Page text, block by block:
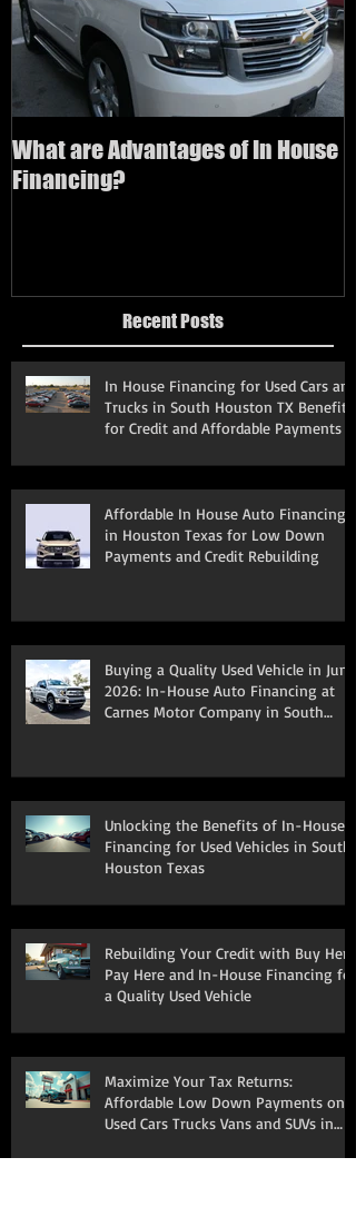
What are Advantages of In House
Financing?
Recent Posts
In House Financing for Used Cars and
Trucks in South Houston TX Benefits
for Credit and Affordable Payments
Affordable In House Auto Financing
in Houston Texas for Low Down
Payments and Credit Rebuilding
Buying a Quality Used Vehicle in June
2026: In-House Auto Financing at
Carnes Motor Company in South
Unlocking the Benefits of In-House
Financing for Used Vehicles in South
Houston Texas
Rebuilding Your Credit with Buy Here
Pay Here and In-House Financing for
a Quality Used Vehicle
Maximize Your Tax Returns:
Affordable Low Down Payments on
Used Cars Trucks Vans and SUVs in